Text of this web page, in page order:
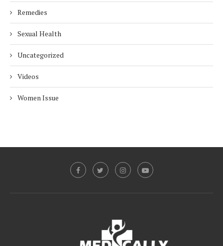
Remedies
Sexual Health
Uncategorized
Videos
Women Issue